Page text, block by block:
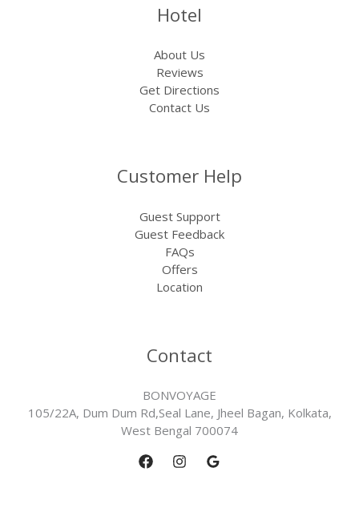
Hotel
About Us
Reviews
Get Directions
Contact Us
Customer Help
Guest Support
Guest Feedback
FAQs
Offers
Location
Contact
BONVOYAGE
105/22A, Dum Dum Rd,Seal Lane, Jheel Bagan, Kolkata,
West Bengal 700074